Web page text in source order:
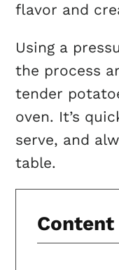
flavor and
Using a
the process
tender
oven. It’s
serve, and
table.
Content